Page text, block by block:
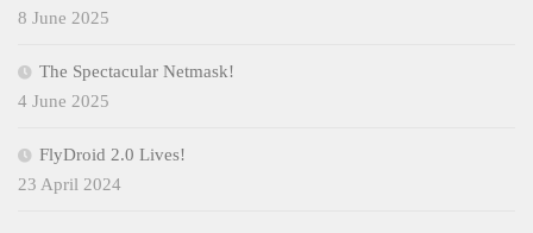
8 June 2025
The Spectacular Netmask!
4 June 2025
FlyDroid 2.0 Lives!
23 April 2024